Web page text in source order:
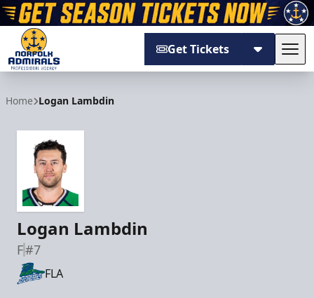
Get Tickets
Home Logan Lambdin
Logan Lambdin
F#7
FLA